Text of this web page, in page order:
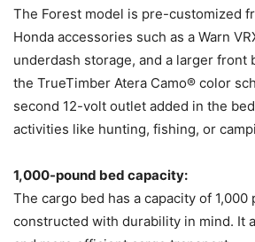
The Forest model is pre-customized
Honda accessories such as a Warn
underdash storage, and a larger front
the TrueTimber Atera Camo® color
second 12-volt outlet added in the
activities like hunting, fishing, or
1,000-pound bed capacity:
The cargo bed has a capacity of 1,000
constructed with durability in mind. It